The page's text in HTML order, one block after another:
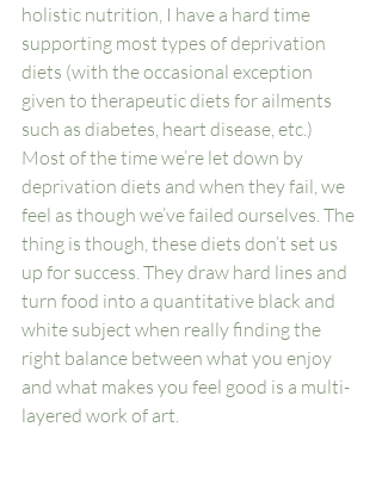
holistic nutrition, I have a hard time
supporting most types of deprivation
diets (with the occasional exception
given to therapeutic diets for ailments
such as diabetes, heart disease, etc.)
Most of the time we’re let down by
deprivation diets and when they fail, we
feel as though we’ve failed ourselves. The
thing is though, these diets don’t set us
up for success. They draw hard lines and
turn food into a quantitative black and
white subject when really finding the
right balance between what you enjoy
and what makes you feel good is a multi-
layered work of art.